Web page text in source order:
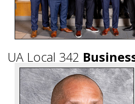
UA Local 342